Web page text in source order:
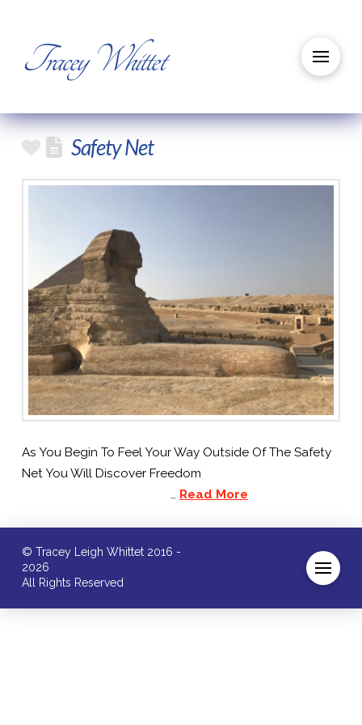
Tracey Whittet
Safety Net
As You Begin To Feel Your Way Outside Of The Safety
Net You Will Discover Freedom
… Read More
© Tracey Leigh Whittet 2016 -
2026
All Rights Reserved